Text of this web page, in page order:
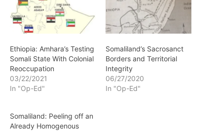
Ethiopia: Amhara’s Testing
Somali State With Colonial
Reoccupation
03/22/2021
In "Op-Ed"
Somaliland’s Sacrosanct
Borders and Territorial
Integrity
06/27/2020
In "Op-Ed"
Somaliland: Peeling off an
Already Homogenous